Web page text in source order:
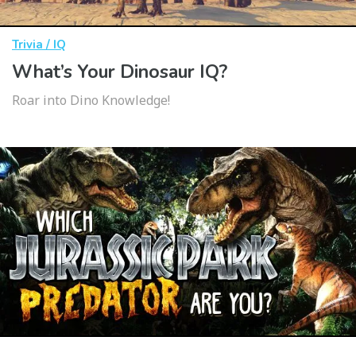
Trivia / IQ
What’s Your Dinosaur IQ?
Roar into Dino Knowledge!